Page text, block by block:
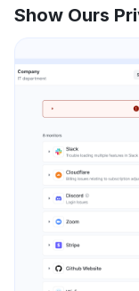
Show Ours